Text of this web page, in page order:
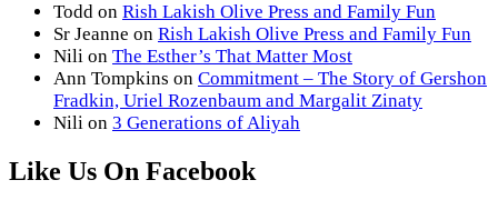
Todd on Rish Lakish Olive Press and Family Fun
Sr Jeanne on Rish Lakish Olive Press and Family Fun
Nili on The Esther’s That Matter Most
Ann Tompkins on Commitment – The Story of Gershon
Fradkin, Uriel Rozenbaum and Margalit Zinaty
Nili on 3 Generations of Aliyah
Like Us On Facebook